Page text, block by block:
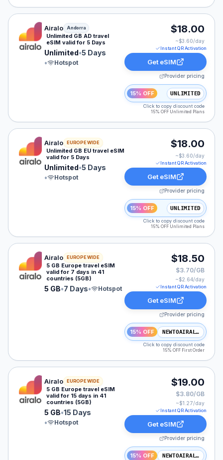
Airalo eSIM plan for Andorra: Unlimited for 5 Days,
Airalo Andorra
Unlimited GB AD travel
eSIM valid for 5 Days
Unlimited•5 Days
•
Hotspot
$18.00
~$3.60/day
Instant QR Activation
Get eSIM
Provider pricing
15% OFF UNLIMITED
Click to copy discount code
15% OFF Unlimited Plans
Airalo eSIM plan for Europe: Unlimited for 5 Days,
Airalo EUROPE WIDE
Unlimited GB EU travel eSIM
valid for 5 Days
Unlimited•5 Days
•
Hotspot
$18.00
~$3.60/day
Instant QR Activation
Get eSIM
Provider pricing
15% OFF UNLIMITED
Click to copy discount code
15% OFF Unlimited Plans
Airalo eSIM plan for Europe: 5 GB for 7 Days, listed
Airalo EUROPE WIDE
5 GB Europe travel eSIM
valid for 7 days in 41
countries (5GB)
5 GB•7 Days• Hotspot
$18.50
$3.70/GB
~$2.64/day
Instant QR Activation
Get eSIM
Provider pricing
15% OFF NEWTOAIRALO15
Click to copy discount code
15% OFF First Order
Airalo eSIM plan for Europe: 5 GB for 15 Days, listed
Airalo EUROPE WIDE
5 GB Europe travel eSIM
valid for 15 days in 41
countries (5GB)
5 GB•15 Days
•
Hotspot
$19.00
$3.80/GB
~$1.27/day
Instant QR Activation
Get eSIM
Provider pricing
15% OFF NEWTOAIRALO15